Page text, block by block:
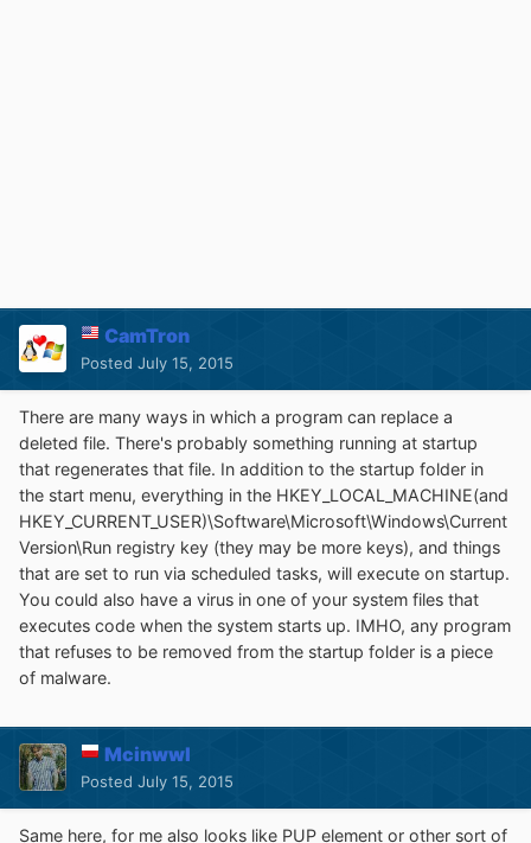
CamTron
Posted July 15, 2015
There are many ways in which a program can replace a
deleted file. There's probably something running at startup
that regenerates that file. In addition to the startup folder in
the start menu, everything in the HKEY_LOCAL_MACHINE(and
HKEY_CURRENT_USER)\Software\Microsoft\Windows\Current
Version\Run registry key (they may be more keys), and things
that are set to run via scheduled tasks, will execute on startup.
You could also have a virus in one of your system files that
executes code when the system starts up. IMHO, any program
that refuses to be removed from the startup folder is a piece
of malware.
Mcinwwl
Posted July 15, 2015
Same here, for me also looks like PUP element or other sort of